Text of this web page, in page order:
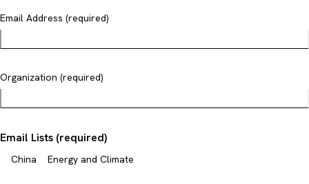
Email Address (required)
Organization (required)
Email Lists (required)
China Energy and Climate